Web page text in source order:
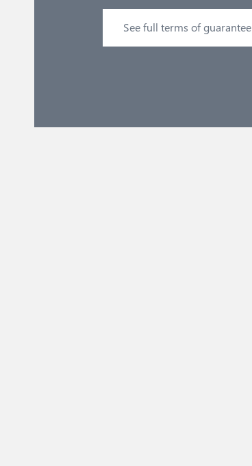
See full terms of guarantee